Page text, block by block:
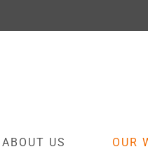
ABOUT US OUR